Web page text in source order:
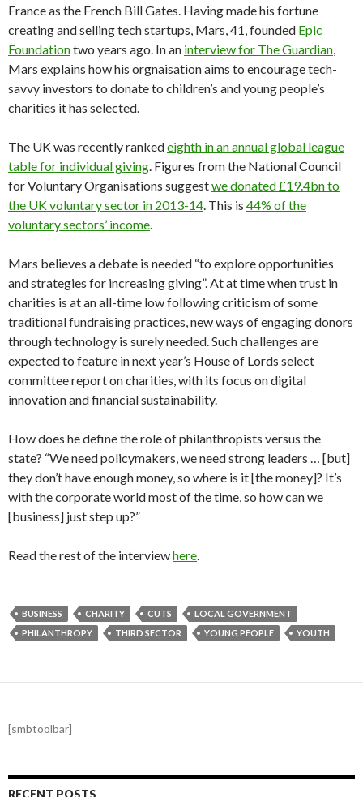
France as the French Bill Gates. Having made his fortune
creating and selling tech startups, Mars, 41, founded Epic
Foundationtwo years ago. In an interview for The Guardian,
Mars explains how his orgnaisation aims to encourage tech-
savvy investors to donate to children’s and young people’s
charities it has selected.
The UK was recently rankedeighth in an annual global league
table for individual giving. Figures from the National Council
for Voluntary Organisations suggestwe donated £19.4bn to
the UK voluntary sector in 2013-14. This is 44% of the
voluntary sectors’ income.
Mars believes a debate is needed “to explore opportunities
and strategies for increasing giving”. At at time when trust in
charities is at an all-time low following criticism of some
traditional fundraising practices, new ways of engaging donors
through technology is surely needed. Such challenges are
expected to feature in next year’s House of Lords select
committee report on charities, with its focus on digital
innovation and financial sustainability.
How does he define the role of philanthropists versus the
state? “We need policymakers, we need strong leaders … [but]
they don’t have enough money, so where is it [the money]? It’s
with the corporate world most of the time, so how can we
[business] just step up?”
Read the rest of the interviewhere.
BUSINESS CHARITY CUTS
LOCAL GOVERNMENT
PHILANTHROPY
THIRD SECTOR YOUNG PEOPLE YOUTH
[smbtoolbar]